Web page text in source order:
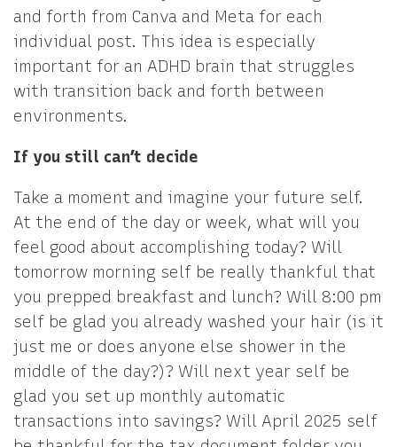
and forth from Canva and Meta for each
individual post. This idea is especially
important for an ADHD brain that struggles
with transition back and forth between
environments.
If you still can’t decide
Take a moment and imagine your future self.
At the end of the day or week, what will you
feel good about accomplishing today? Will
tomorrow morning self be really thankful that
you prepped breakfast and lunch? Will 8:00 pm
self be glad you already washed your hair (is it
just me or does anyone else shower in the
middle of the day?)? Will next year self be
glad you set up monthly automatic
transactions into savings? Will April 2025 self